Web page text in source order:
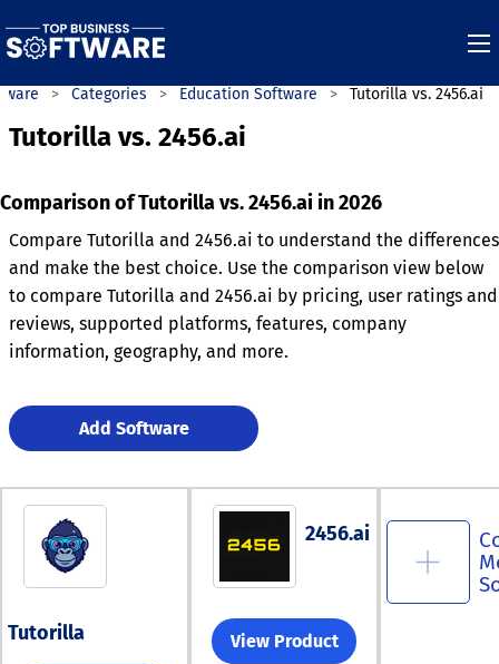
Categories Education Software Tutorilla vs. 2456.ai
Tutorilla vs. 2456.ai
Comparison of Tutorilla vs. 2456.ai in 2026
Compare Tutorilla and 2456.ai to understand the differences
and make the best choice. Use the comparison view below
to compare Tutorilla and 2456.ai by pricing, user ratings and
reviews, supported platforms, features, company
information, geography, and more.
Add Software
Tutorilla
2456.ai
View Product